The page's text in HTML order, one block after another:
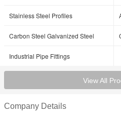
Stainless Steel Profiles
Carbon Steel Galvanized Steel
Industrial Pipe Fittings
View All
Company Details